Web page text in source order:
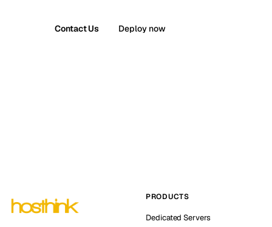
Contact Us Deploy now
PRODUCTS
Dedicated Servers